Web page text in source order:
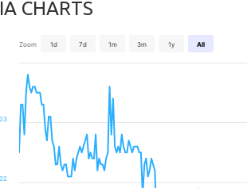
CHARTS
Zoom 1d 7d 1m 3m 1y All